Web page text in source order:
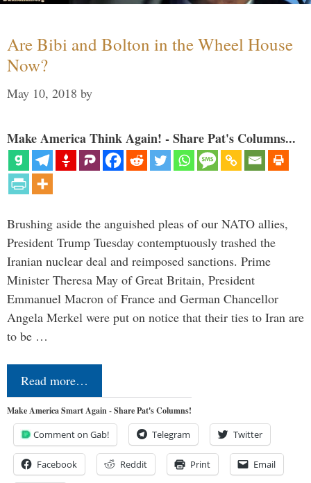
Are Bibi and Bolton in the Wheel House
Now?
May 10, 2018 by
Make America Think Again! - Share Pat's Columns...
Brushing aside the anguished pleas of our NATO allies,
President Trump Tuesday contemptuously trashed the
Iranian nuclear deal and reimposed sanctions. Prime
Minister Theresa May of Great Britain, President
Emmanuel Macron of France and German Chancellor
Angela Merkel were put on notice that their ties to Iran are
to be …
Read more…
Make America Smart Again - Share Pat's Columns!
Comment on Gab! Telegram Twitter
Facebook Reddit Print Email